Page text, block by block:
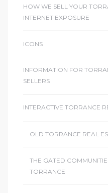
HOW WE SELL YOUR
INTERNET EXPOSURE
ICONS
INFORMATION FOR
SELLERS
INTERACTIVE TORRANCE
OLD TORRANCE REAL
THE GATED
TORRANCE